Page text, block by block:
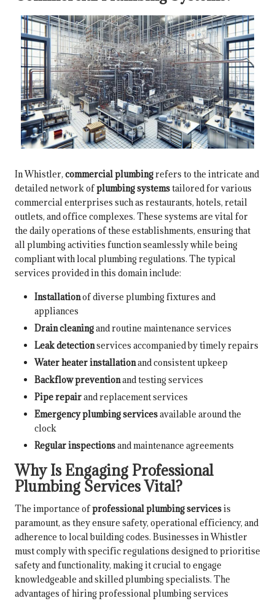
In Whistler, commercial plumbingrefers to the intricate and
detailed network ofplumbing systemstailored for various
commercial enterprises such as restaurants, hotels, retail
outlets, and office complexes. These systems are vital for
the daily operations of these establishments, ensuring that
all plumbing activities function seamlessly while being
compliant with local plumbing regulations. The typical
services provided in this domain include:
Installationof diverse plumbing fixtures and
appliances
Drain cleaningand routine maintenance services
Leak detectionservices accompanied by timely repairs
Water heater installationand consistent upkeep
Backflow preventionand testing services
Pipe repairand replacement services
Emergency plumbing servicesavailable around the
clock
Regular inspectionsand maintenance agreements
Why Is Engaging Professional
Plumbing Services Vital?
The importance ofprofessional plumbing servicesis
paramount, as they ensure safety, operational efficiency, and
adherence to local building codes. Businesses in Whistler
must comply with specific regulations designed to prioritise
safety and functionality, making it crucial to engage
knowledgeable and skilled plumbing specialists. The
advantages of hiring professional plumbing services